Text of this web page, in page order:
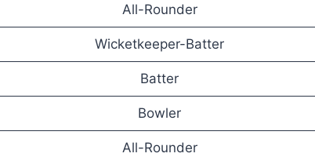
All-Rounder
Wicketkeeper-Batter
Batter
Bowler
All-Rounder